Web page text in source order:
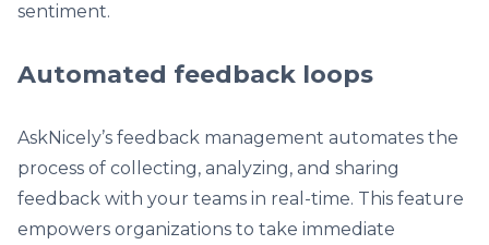
sentiment.
Automated feedback loops
AskNicely’s feedback management automates the
process of collecting, analyzing, and sharing
feedback with your teams in real-time. This feature
empowers organizations to take immediate